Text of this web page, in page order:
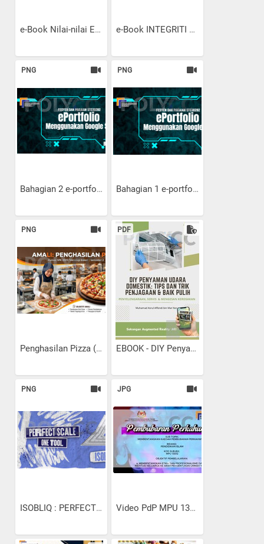
e-Book Nilai-nilai Etika... e-Book INTEGRITI TERAS...
PNG
Bahagian 2 e-portfolio:...
PNG
Bahagian 1 e-portfolio:...
PNG
Penghasilan Pizza (SPK...
PDF
EBOOK - DIY Penyaman Udara...
PNG
ISOBLIQ : PERFECT SCALE...
JPG
Video PdP MPU 13102...